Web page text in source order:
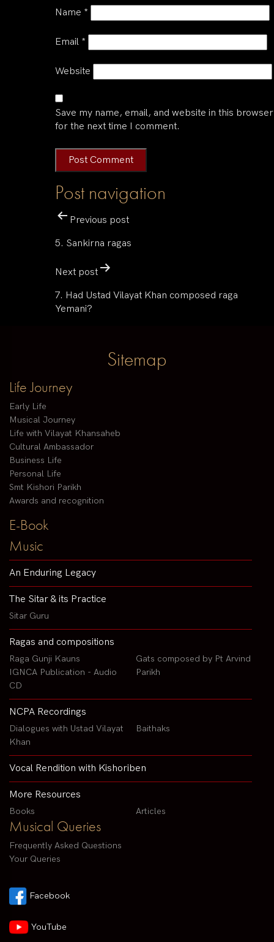
Name *
Email *
Website
Save my name, email, and website in this browser
for the next time I comment.
Post navigation
Previous post
5. Sankirna ragas
Next post
7. Had Ustad Vilayat Khan composed raga
Yemani?
Sitemap
Life Journey
Early Life
Musical Journey
Life with Vilayat Khansaheb
Cultural Ambassador
Business Life
Personal Life
Smt Kishori Parikh
Awards and recognition
E-Book
Music
An Enduring Legacy
The Sitar & its Practice
Sitar Guru
Ragas and compositions
Raga Gunji Kauns
IGNCA Publication - Audio
CD
Gats composed by Pt Arvind
Parikh
NCPA Recordings
Dialogues with Ustad Vilayat
Khan
Baithaks
Vocal Rendition with Kishoriben
More Resources
Books Articles
Musical Queries
Frequently Asked Questions
Your Queries
Facebook
YouTube